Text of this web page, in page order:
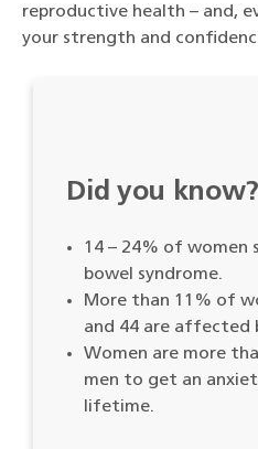
reproductive health – and,
your strength and
Did you know?
14 – 24% of
bowel syndrome.
More than 11% of
and 44 are affected
Women are more
men to get an
lifetime.